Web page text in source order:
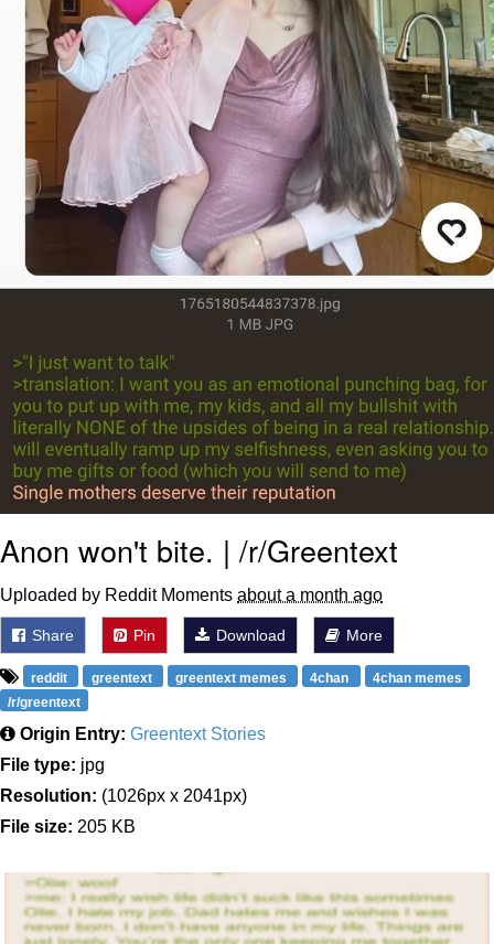
Anon won't bite. | /r/Greentext
Uploaded by Reddit Moments about a month ago
Share Pin Download More
reddit greentext greentext memes 4chan
4chan memes
/r/greentext
Origin Entry: Greentext Stories
File type: jpg
Resolution: (1026px x 2041px)
File size: 205 KB